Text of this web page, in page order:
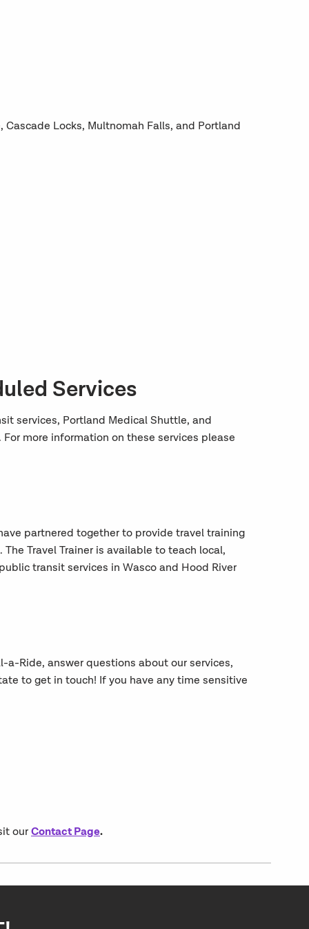
Locks, Multnomah Falls, and Portland
Services
services, Portland Medical Shuttle, and
more information on these services please
partnered together to provide travel training
Travel Trainer is available to teach local,
transit services in Wasco and Hood River
a-Ride, answer questions about our services,
to get in touch! If you have any time sensitive
our Contact Page.